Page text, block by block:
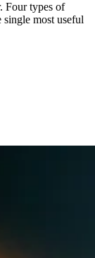
Four types of
single most useful